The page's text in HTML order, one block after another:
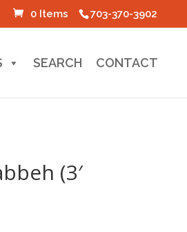
703-370-3902
0 Items
SEARCH CONTACT
(3′